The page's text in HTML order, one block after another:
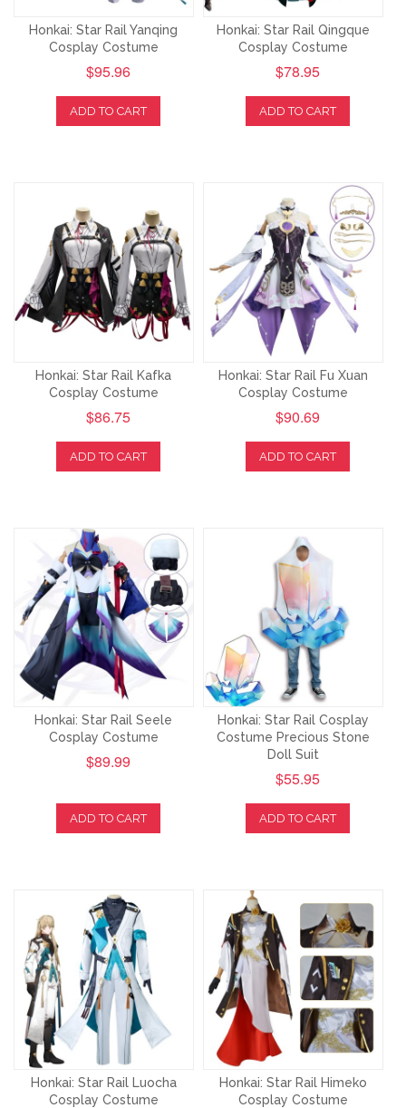
Honkai: Star Rail Yanqing
Cosplay Costume
$95.96
ADD TO CART
Honkai: Star Rail Qingque
Cosplay Costume
$78.95
ADD TO CART
Honkai: Star Rail Kafka
Cosplay Costume
$86.75
ADD TO CART
Honkai: Star Rail Fu Xuan
Cosplay Costume
$90.69
ADD TO CART
Honkai: Star Rail Seele
Cosplay Costume
$89.99
ADD TO CART
Honkai: Star Rail Cosplay
Costume Precious Stone
Doll Suit
$55.95
ADD TO CART
Honkai: Star Rail Luocha
Cosplay Costume
Honkai: Star Rail Himeko
Cosplay Costume